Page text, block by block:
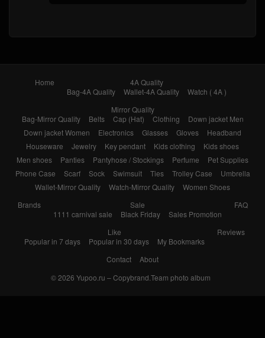
Home
4A Quality
Bag-4A Quality
Wallet-4A Quality
Watch ( 4A )
Mirror Quality
Bag-Mirror Quality
Belts Cap (Hat) Clothing
Down jacket Men
Down jacket Women
Electronics Glasses Gloves
Headband
Houseware
Jewelry Key pendant Kids clothing
Kids shoes
Men shoes
Panties Pantyhose / Stockings Perfume
Pet Supplies
Phone Case
Scarf Sock Swimsuit Ties Trolley Case
Umbrella
Wallet-Mirror Quality
Watch-Mirror Quality
Women Shoes
Brands
Sale
1111 carnival sale
Black Friday Sales Promotion
FAQ
Like
Popular in 7 days
Popular in 30 days My Bookmarks
Reviews
Contact
About
© 2026 Yupoo.ru – Copybrand.Team photo album